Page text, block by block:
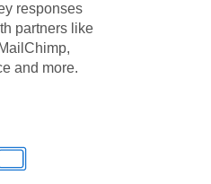
responses
partners like
and more.